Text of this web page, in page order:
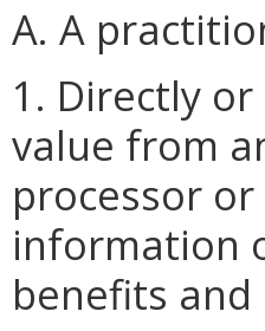
A. A
1. Directly
value from
processor
information
benefits and